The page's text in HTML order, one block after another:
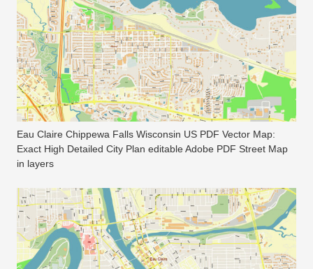
Eau Claire Chippewa Falls Wisconsin US PDF Vector Map:
Exact High Detailed City Plan editable Adobe PDF Street Map
in layers